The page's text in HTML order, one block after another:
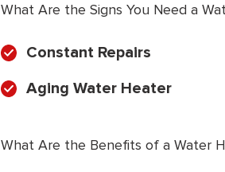
What Are the Signs You Need a
Constant Repairs
Aging Water Heater
What Are the Benefits of a Water